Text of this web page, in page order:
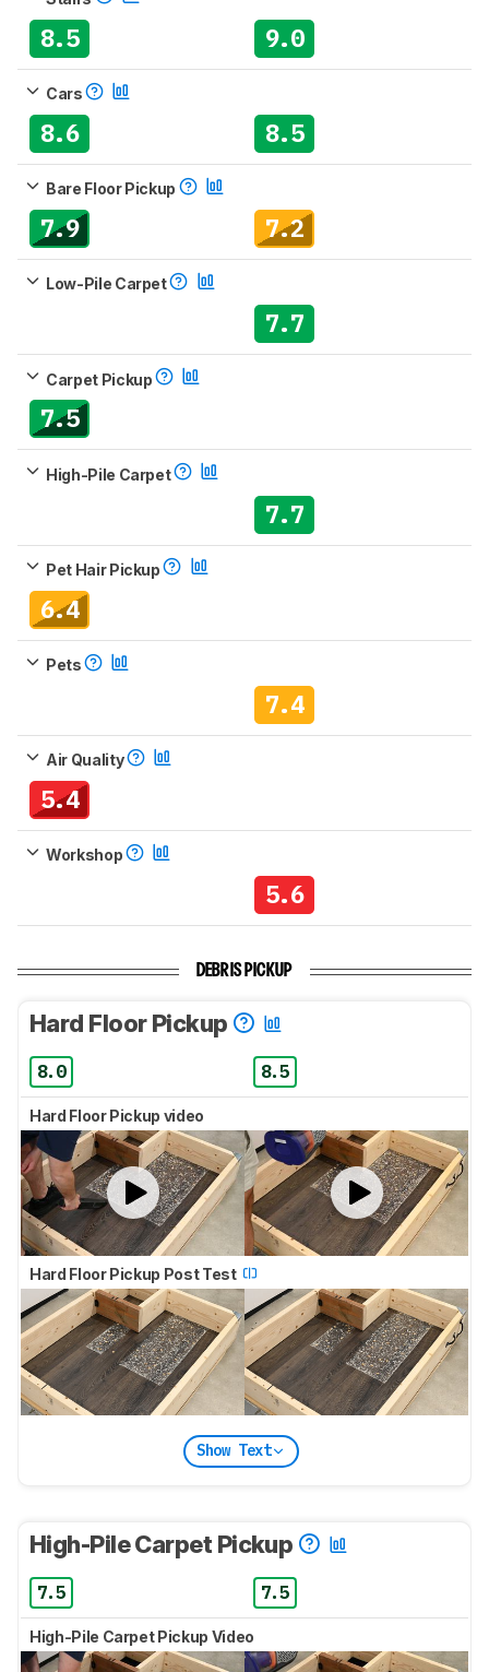
8.5 9.0
Cars
8.6 8.5
Bare Floor Pickup
7.9 7.2
Low-Pile Carpet
7.7
Carpet Pickup
7.5
High-Pile Carpet
7.7
Pet Hair Pickup
6.4
Pets
7.4
Air Quality
5.4
Workshop
5.6
DEBRIS PICKUP
Hard Floor Pickup
8.0 8.5
Hard Floor Pickup video
Hard Floor Pickup Post Test
Show Text
High-Pile Carpet Pickup
7.5 7.5
High-Pile Carpet Pickup Video